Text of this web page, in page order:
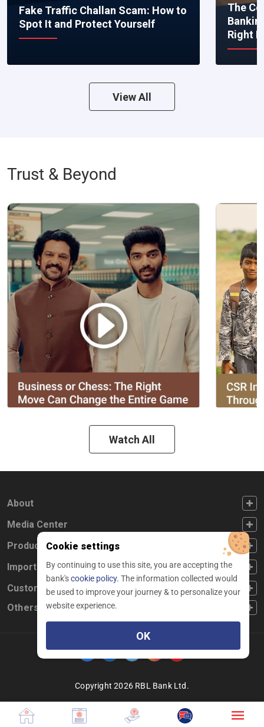
Fake Traffic Challan Scam: How to
Spot It and Protect Yourself
The
Right
View All
Trust & Beyond
Watch All
FOOTER FIRST
About
FOOTER SECOND
Media Center
FOOTER THIRD
Products
FOOTER FOURTH
Important Links
CUSTOMER SERVICE
Customer Service
Others
FacebookLinkedintwitterinstagram
youtube
Copyright 2026 RBL Bank Ltd.
Cookie settings
By continuing to use this site, you are accepting the
bank'scookie policy. The information collected would
be used to improve your journey & to personalize your
website experience.
OK